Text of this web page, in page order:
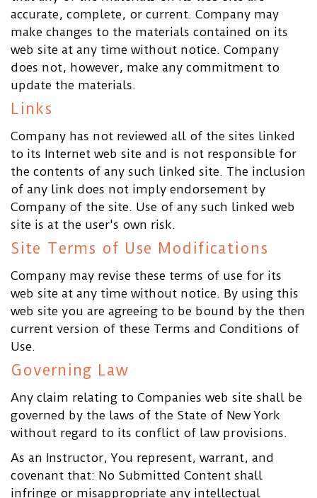
accurate, complete, or current. Company may
make changes to the materials contained on its
web site at any time without notice. Company
does not, however, make any commitment to
update the materials.
Links
Company has not reviewed all of the sites linked
to its Internet web site and is not responsible for
the contents of any such linked site. The inclusion
of any link does not imply endorsement by
Company of the site. Use of any such linked web
site is at the user's own risk.
Site Terms of Use Modifications
Company may revise these terms of use for its
web site at any time without notice. By using this
web site you are agreeing to be bound by the then
current version of these Terms and Conditions of
Use.
Governing Law
Any claim relating to Companies web site shall be
governed by the laws of the State of New York
without regard to its conflict of law provisions.
As an Instructor, You represent, warrant, and
covenant that: No Submitted Content shall
infringe or misappropriate any intellectual